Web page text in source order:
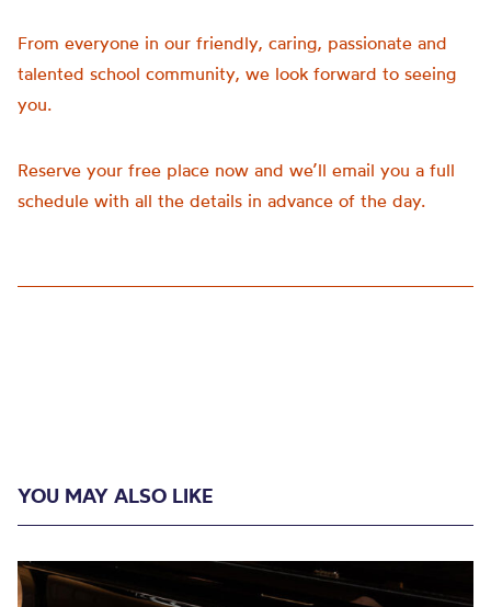
From everyone in our friendly, caring, passionate and
talented school community, we look forward to seeing
you.
Reserve your free place now and we’ll email you a full
schedule with all the details in advance of the day.
YOU MAY ALSO LIKE